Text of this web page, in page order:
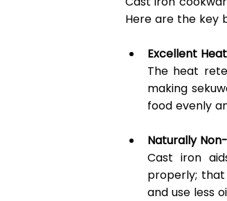
Here are the key
Excellent
The heat
making
food evenly
Naturally
Cast iron
properly;
and use less